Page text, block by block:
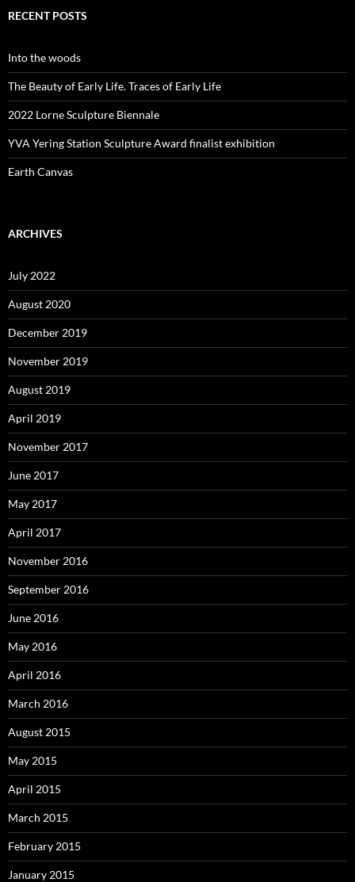
RECENT POSTS
Into the woods
The Beauty of Early Life. Traces of Early Life
2022 Lorne Sculpture Biennale
YVA Yering Station Sculpture Award finalist exhibition
Earth Canvas
ARCHIVES
July 2022
August 2020
December 2019
November 2019
August 2019
April 2019
November 2017
June 2017
May 2017
April 2017
November 2016
September 2016
June 2016
May 2016
April 2016
March 2016
August 2015
May 2015
April 2015
March 2015
February 2015
January 2015